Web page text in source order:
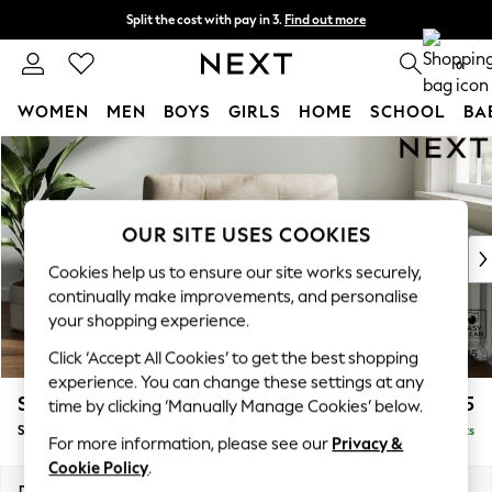
Skip to Main Content
Split the cost with pay in 3. Find out more
Delivery to store or home delivery available* 0
WOMEN MEN BOYS GIRLS HOME SCHOOL
For You
WOMEN
New In & Trending
New: This Week
Top Picks
Trending on Social
Polka Dots
Summer Textures
Blues & Chambrays
Chocolate Brown
Linen Collection
Summer Whites
Stamford Buttoned Back £975
Snuggle Delivered in 8 Weeks
OUR SITE USES COOKIES
Cookies help us to ensure our site works securely,
continually make improvements, and personalise
your shopping experience.
Click ‘Accept All Cookies’ to get the best shopping
experience. You can change these settings at any
time by clicking ‘Manually Manage Cookies’ below.
For more information, please see our Privacy &
Cookie Policy.